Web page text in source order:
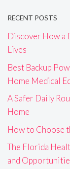
RECENT POSTS
Discover How a
Lives
Best Backup
Home Medical
A Safer Daily
Home
How to Choose
The Florida
and